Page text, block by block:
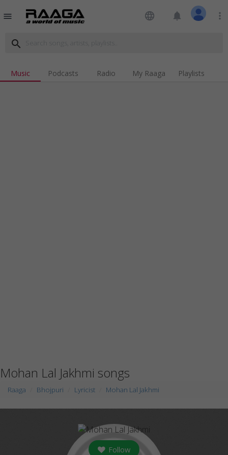
menu language notifications more_vert
search
Music Podcasts Radio My Raaga Playlists
Mohan Lal Jakhmi songs
Raaga Bhojpuri Lyricist Mohan Lal Jakhmi
Follow